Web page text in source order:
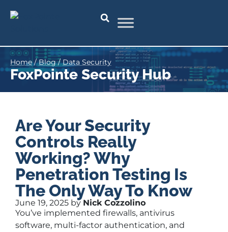
Home/Blog/Data Security
FoxPointe Security Hub
Are Your Security
Controls Really
Working? Why
Penetration Testing Is
The Only Way To Know
June 19, 2025 by Nick Cozzolino
You’ve implemented firewalls, antivirus
software, multi-factor authentication, and